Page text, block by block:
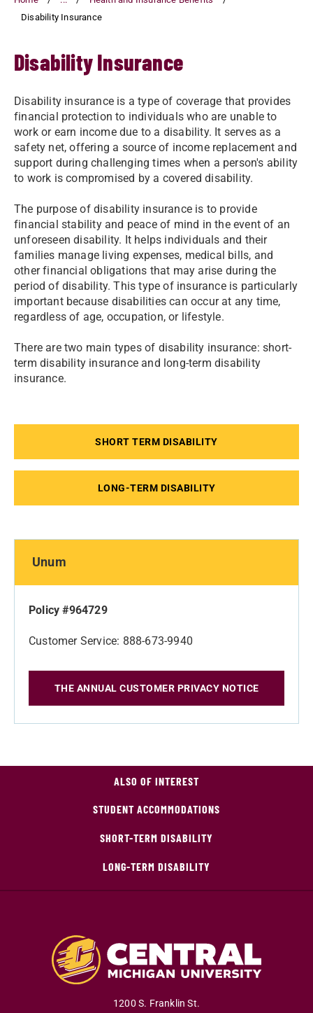
Disability Insurance
Disability Insurance
Disability insurance is a type of coverage that provides
financial protection to individuals who are unable to
work or earn income due to a disability. It serves as a
safety net, offering a source of income replacement and
support during challenging times when a person's ability
to work is compromised by a covered disability.
The purpose of disability insurance is to provide
financial stability and peace of mind in the event of an
unforeseen disability. It helps individuals and their
families manage living expenses, medical bills, and
other financial obligations that may arise during the
period of disability. This type of insurance is particularly
important because disabilities can occur at any time,
regardless of age, occupation, or lifestyle.
There are two main types of disability insurance: short-
term disability insurance and long-term disability
insurance.
SHORT TERM DISABILITY
LONG-TERM DISABILITY
Unum
Policy #964729
Customer Service: 888-673-9940
THE ANNUAL CUSTOMER PRIVACY NOTICE
ALSO OF INTEREST
STUDENT ACCOMMODATIONS
SHORT-TERM DISABILITY
LONG-TERM DISABILITY
1200 S. Franklin St.